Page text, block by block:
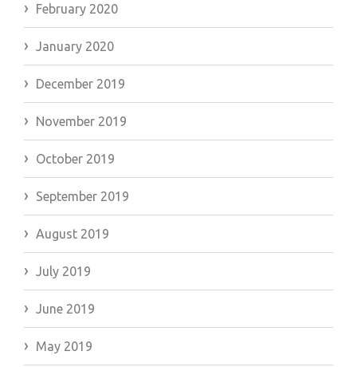
February 2020
January 2020
December 2019
November 2019
October 2019
September 2019
August 2019
July 2019
June 2019
May 2019